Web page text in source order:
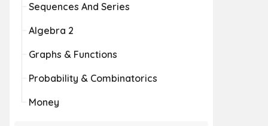
Sequences And Series
Algebra 2
Graphs & Functions
Probability & Combinatorics
Money